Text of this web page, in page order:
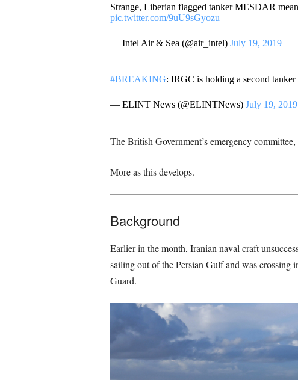
Strange, Liberian flagged tanker MESDAR
pic.twitter.com/9uU9sGyozu
— Intel Air & Sea (@air_intel) July 19, 2019
#BREAKING: IRGC is holding a second
— ELINT News (@ELINTNews) July 19, 2019
The British Government’s emergency committee,
More as this develops.
Background
Earlier in the month, Iranian naval craft
sailing out of the Persian Gulf and was crossing
Guard.